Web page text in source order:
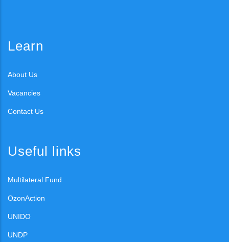
Learn
About Us
Vacancies
Contact Us
Useful links
Multilateral Fund
OzonAction
UNIDO
UNDP